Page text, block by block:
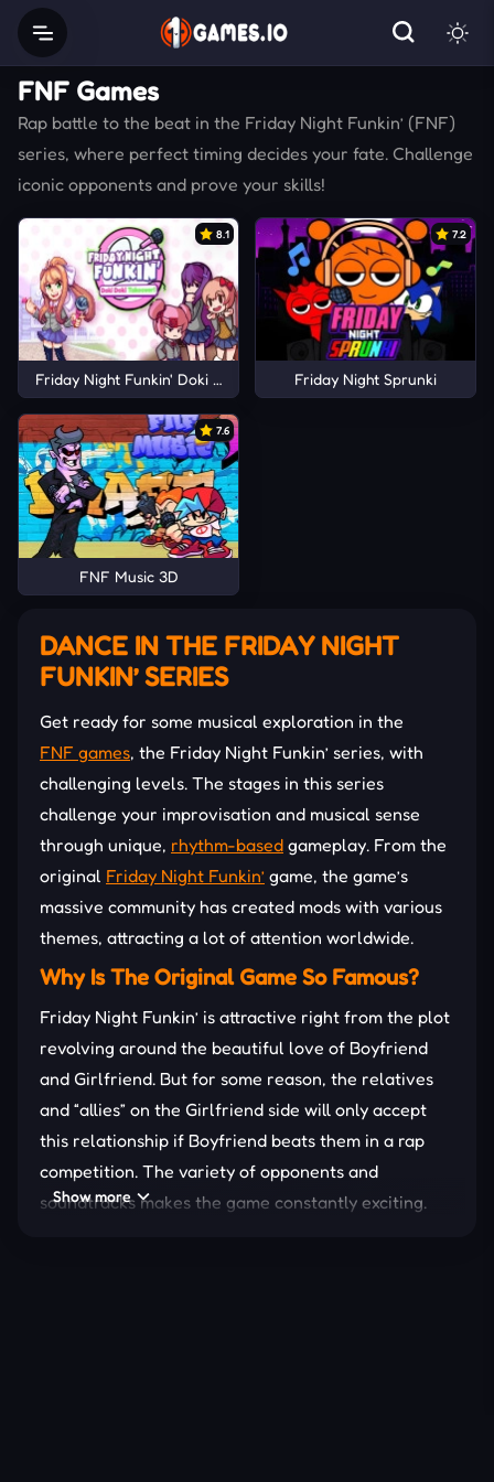
FNF Games
Rap battle to the beat in the Friday Night Funkin’ (FNF)
series, where perfect timing decides your fate. Challenge
iconic opponents and prove your skills!
8.1
Friday Night Funkin' Doki Doki Takeover!
7.2
Friday Night Sprunki
7.6
FNF Music 3D
DANCE IN THE FRIDAY NIGHT
FUNKIN’ SERIES
Get ready for some musical exploration in the
FNF games, the Friday Night Funkin’ series, with
challenging levels. The stages in this series
challenge your improvisation and musical sense
through unique, rhythm-based gameplay. From the
original Friday Night Funkin’ game, the game’s
massive community has created mods with various
themes, attracting a lot of attention worldwide.
Why Is The Original Game So Famous?
Friday Night Funkin’ is attractive right from the plot
revolving around the beautiful love of Boyfriend
and Girlfriend. But for some reason, the relatives
and “allies” on the Girlfriend side will only accept
this relationship if Boyfriend beats them in a rap
competition. The variety of opponents and
soundtracks makes the game constantly exciting.
Show more